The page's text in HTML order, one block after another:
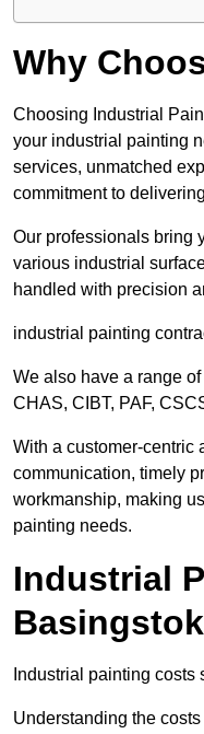
Why
Choosing Industrial
your industrial painting
services, unmatched
commitment to
Our professionals bring
various industrial
handled with precision
industrial painting
We also have a range
CHAS, CIBT, PAF,
With a customer-centric
communication, timely
workmanship, making
painting needs.
Industrial
Industrial painting costs
Understanding the